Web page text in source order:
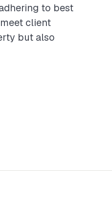
to best
client
but also